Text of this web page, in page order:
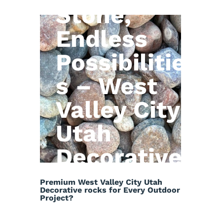
Stone,
Endless
Possibilitie
s – West
Valley City
Utah
Decorative
rocks
Premium West Valley City Utah
Decorative rocks for Every Outdoor
Project?